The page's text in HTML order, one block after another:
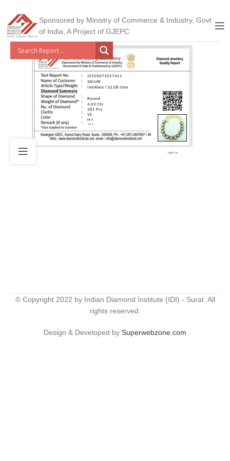
Sponsored by Ministry of Commerce & Industry, Govt
of India, A Project of GJEPC
J2526071017411
SANJAY
Necklace / 32.08 Gms
Round
4.03 Cts
281 Pcs
VS
H-I
***
© Copyright 2022 by Indian Diamond Institute (IDI) - Surat. All
rights reserved.
Design & Developed by Superwebzone.com